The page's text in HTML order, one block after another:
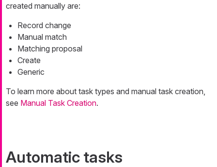
created manually are:
Record change
Manual match
Matching proposal
Create
Generic
To learn more about task types and manual task creation,
see Manual Task Creation.
Automatic tasks